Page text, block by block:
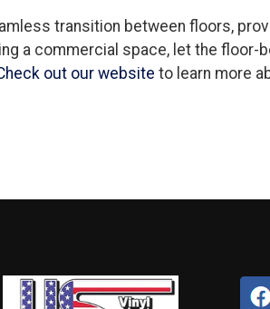
transition between floors,
a commercial space, let the floor-
out our website to learn more